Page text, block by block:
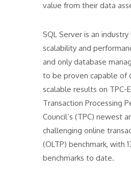
value from their data
SQL Server is an
scalability and
and only database
to be proven capable of
scalable results on TPC-
Transaction Processing
Council’s (TPC) newest
challenging online
(OLTP) benchmark, with
benchmarks to date.